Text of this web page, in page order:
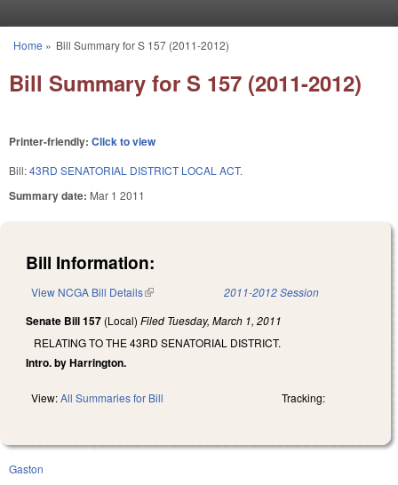
You are here
Home » Bill Summary for S 157 (2011-2012)
Bill Summary for S 157 (2011-2012)
Printer-friendly: Click to view
Bill:43RD SENATORIAL DISTRICT LOCAL ACT.
Summary date: Mar 1 2011
Bill Information:
View NCGA Bill Details(link is external) 2011-2012 Session
Senate Bill 157 (Local) Filed Tuesday, March 1, 2011
RELATING TO THE 43RD SENATORIAL DISTRICT.
Intro. by Harrington.
View:All Summaries for Bill Tracking:
Gaston